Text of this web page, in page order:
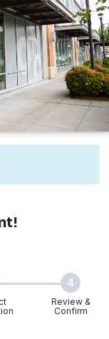
4
Review &
Confirm